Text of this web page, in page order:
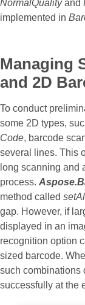
NormalQualityand
implemented in
Managing
and 2D
To conduct
some 2D types,
Code, barcode
several lines. This
long scanning and
process.
method called
gap. However, if
displayed in an
recognition option
sized barcode.
such combinations
successfully at the